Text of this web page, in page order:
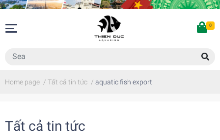
0
Home page / Tất cả tin tức / aquatic fish export
Tất cả tin tức